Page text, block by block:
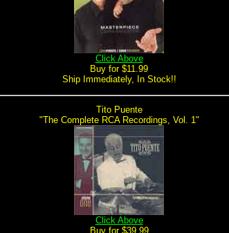
Click Above
Buy for $11.99
Ship Immediately, In Stock!!
Tito Puente
"The Complete RCA Recordings, Vol. 1"
Click Above
Buy for $39.99